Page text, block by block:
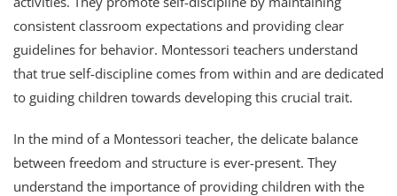
consistent classroom expectations and providing clear
guidelines for behavior. Montessori teachers understand
that true self-discipline comes from within and are dedicated
to guiding children towards developing this crucial trait.
In the mind of a Montessori teacher, the delicate balance
between freedom and structure is ever-present. They
understand the importance of providing children with the